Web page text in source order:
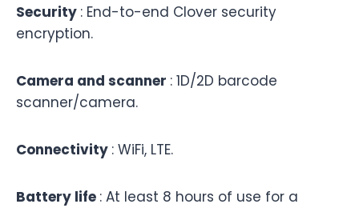
Security : End-to-end Clover security
encryption.
Camera and scanner : 1D/2D barcode
scanner/camera.
Connectivity : WiFi, LTE.
Battery life : At least 8 hours of use for a